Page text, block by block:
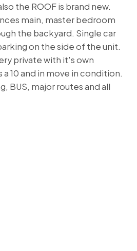
the ROOF is brand new.
main, master bedroom
the backyard. Single car
on the side of the unit.
private with it's own
a 10 and in move in condition.
BUS, major routes and all